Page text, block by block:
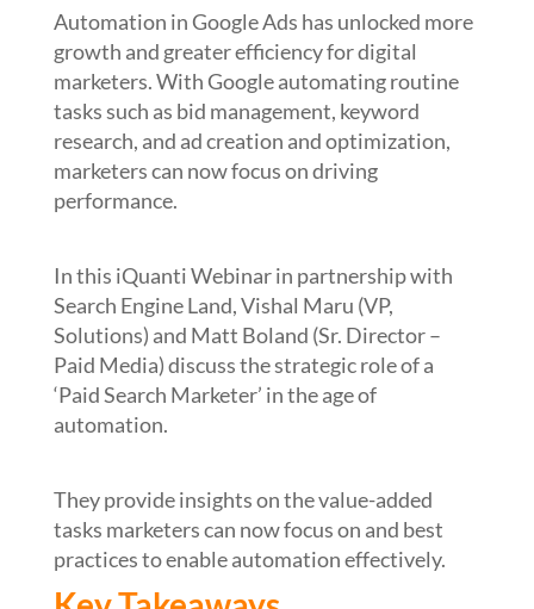
Automation in Google Ads has unlocked more
growth and greater efficiency for digital
marketers. With Google automating routine
tasks such as bid management, keyword
research, and ad creation and optimization,
marketers can now focus on driving
performance.
In this iQuanti Webinar in partnership with
Search Engine Land, Vishal Maru (VP,
Solutions) and Matt Boland (Sr. Director –
Paid Media) discuss the strategic role of a
‘Paid Search Marketer’ in the age of
automation.
They provide insights on the value-added
tasks marketers can now focus on and best
practices to enable automation effectively.